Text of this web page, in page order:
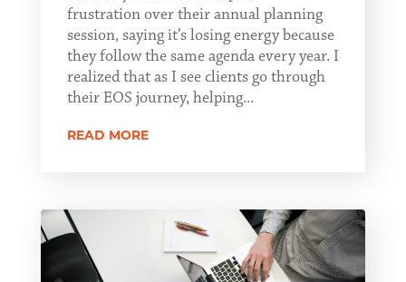
frustration over their annual planning
session, saying it’s losing energy because
they follow the same agenda every year. I
realized that as I see clients go through
their EOS journey, helping...
READ MORE